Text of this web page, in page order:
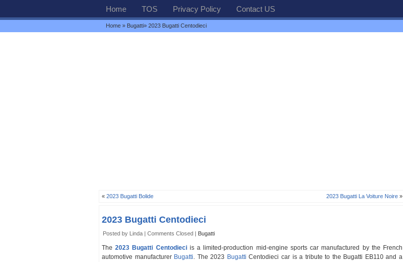
Home TOS Privacy Policy Contact US
Home » Bugatti» 2023 Bugatti Centodieci
« 2023 Bugatti Bolide 2023 Bugatti La Voiture Noire »
2023 Bugatti Centodieci
Posted by Linda | Comments Closed | Bugatti
The2023 Bugatti Centodieciis a limited-production mid-engine sports car manufactured by the French
automotive manufacturer Bugatti. The 2023 Bugatti Centodieci car is a tribute to the Bugatti EB110 and a